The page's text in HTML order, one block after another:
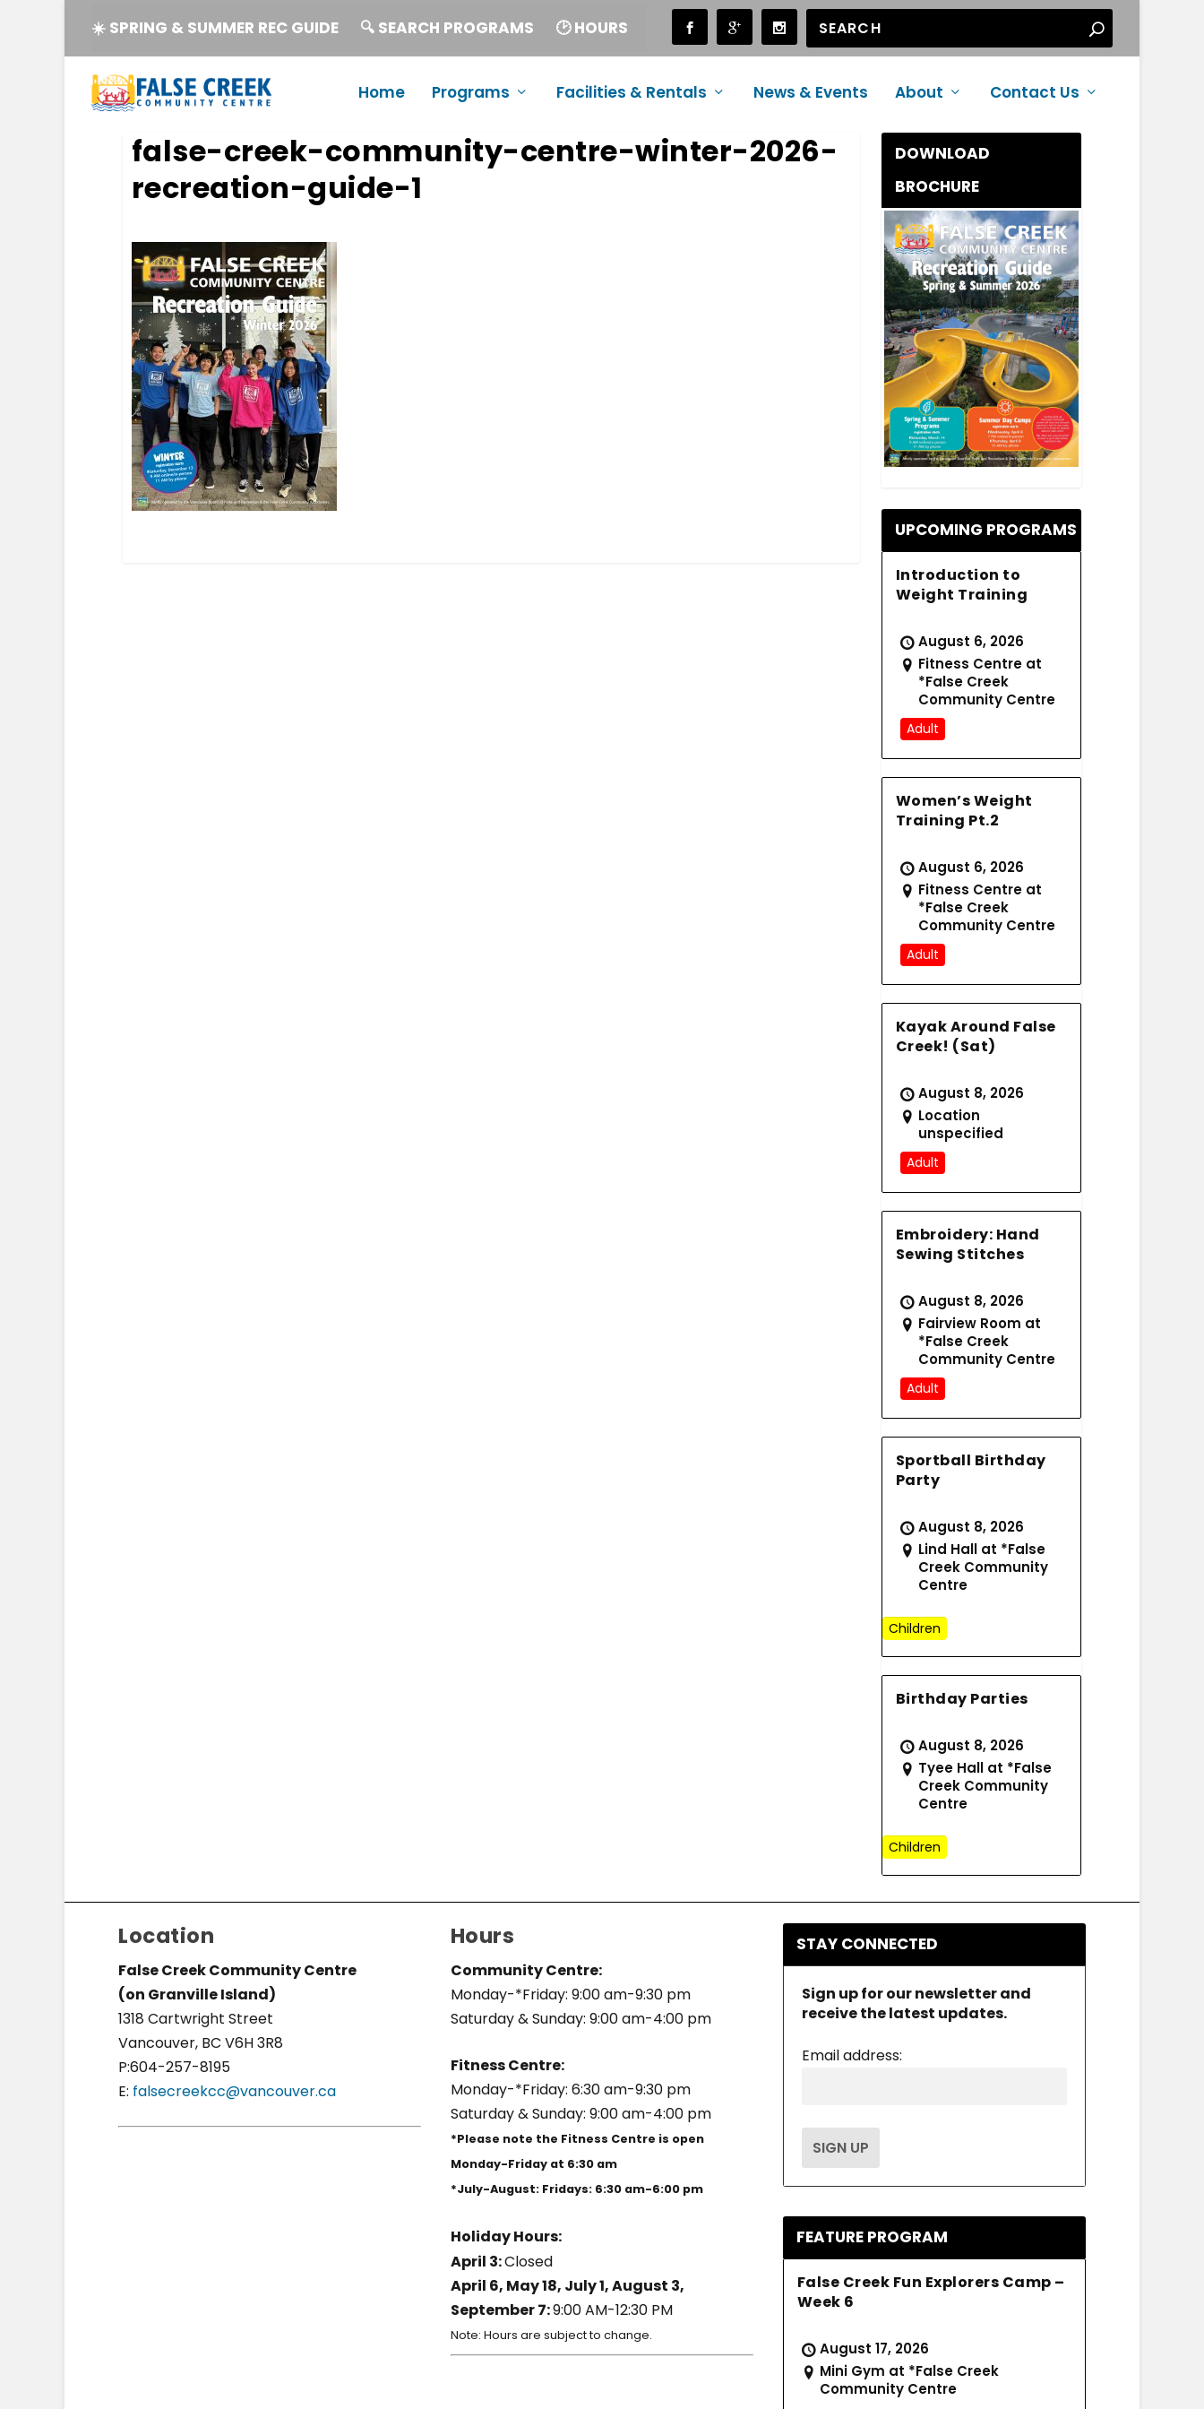
☀️ SPRING & SUMMER REC GUIDE 🔍 SEARCH PROGRAMS 🕑 HOURS
Home Programs Facilities & Rentals News & Events About Contact Us
false-creek-community-centre-winter-2026-
recreation-guide-1
DOWNLOAD
BROCHURE
UPCOMING PROGRAMS
Introduction to
Weight Training
August 6, 2026
Fitness Centre at
*False Creek
Community Centre
Adult
Women’s Weight
Training Pt.2
August 6, 2026
Fitness Centre at
*False Creek
Community Centre
Adult
Kayak Around False
Creek! (Sat)
August 8, 2026
Location
unspecified
Adult
Embroidery: Hand
Sewing Stitches
August 8, 2026
Fairview Room at
*False Creek
Community Centre
Adult
Sportball Birthday
Party
August 8, 2026
Lind Hall at *False
Creek Community
Centre
Children
Birthday Parties
August 8, 2026
Tyee Hall at *False
Creek Community
Centre
Children
Location
False Creek Community Centre
(on Granville Island)
1318 Cartwright Street
Vancouver, BC V6H 3R8
P:604-257-8195
E: falsecreekcc@vancouver.ca
Hours
Community Centre:
Monday-*Friday: 9:00 am-9:30 pm
Saturday & Sunday: 9:00 am-4:00 pm
Fitness Centre:
Monday-*Friday: 6:30 am-9:30 pm
Saturday & Sunday: 9:00 am-4:00 pm
*Please note the Fitness Centre is open
Monday-Friday at 6:30 am
*July-August: Fridays: 6:30 am-6:00 pm
Holiday Hours:
April 3:Closed
April 6, May 18, July 1, August 3,
September 7:9:00 AM-12:30 PM
Note: Hours are subject to change.
STAY CONNECTED
Sign up for our newsletter and
receive the latest updates.
Email address:
FEATURE PROGRAM
False Creek Fun Explorers Camp –
Week 6
August 17, 2026
Mini Gym at *False Creek
Community Centre